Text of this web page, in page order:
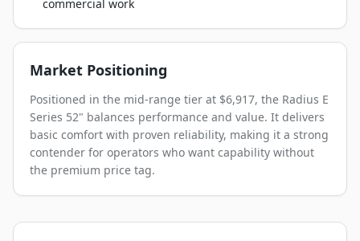
commercial work
Market Positioning
Positioned in the mid-range tier at $6,917, the Radius E
Series 52" balances performance and value. It delivers
basic comfort with proven reliability, making it a strong
contender for operators who want capability without
the premium price tag.